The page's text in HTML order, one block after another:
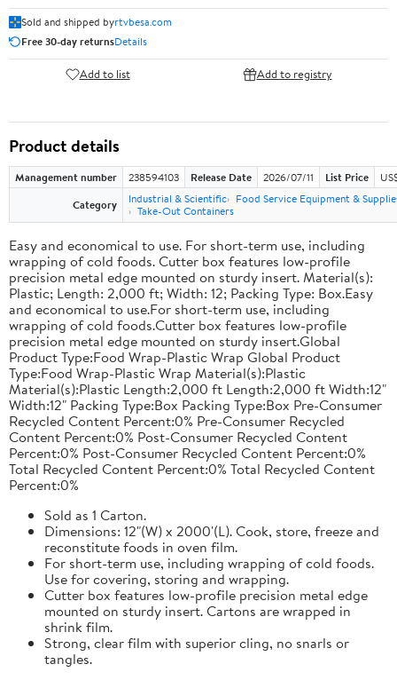
Sold and shipped byrtvbesa.com
Free 30-day returnsDetails
Add to list Add to registry
Product details
Management number 238594103 Release Date 2026/07/11 List Price
Category
Industrial & Scientific
Food Service Equipment &
Take-Out Containers
Easy and economical to use. For short-term use, including
wrapping of cold foods. Cutter box features low-profile
precision metal edge mounted on sturdy insert. Material(s):
Plastic; Length: 2,000 ft; Width: 12; Packing Type: Box.Easy
and economical to use.For short-term use, including
wrapping of cold foods.Cutter box features low-profile
precision metal edge mounted on sturdy insert.Global
Product Type:Food Wrap-Plastic Wrap Global Product
Type:Food Wrap-Plastic Wrap Material(s):Plastic
Material(s):Plastic Length:2,000 ft Length:2,000 ft Width:12"
Width:12" Packing Type:Box Packing Type:Box Pre-Consumer
Recycled Content Percent:0% Pre-Consumer Recycled
Content Percent:0% Post-Consumer Recycled Content
Percent:0% Post-Consumer Recycled Content Percent:0%
Total Recycled Content Percent:0% Total Recycled Content
Percent:0%
Sold as 1 Carton.
Dimensions: 12"(W) x 2000'(L). Cook, store, freeze and
reconstitute foods in oven film.
For short-term use, including wrapping of cold foods.
Use for covering, storing and wrapping.
Cutter box features low-profile precision metal edge
mounted on sturdy insert. Cartons are wrapped in
shrink film.
Strong, clear film with superior cling, no snarls or
tangles.